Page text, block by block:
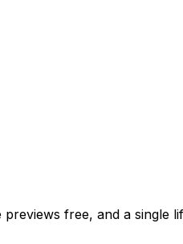
free, and a single